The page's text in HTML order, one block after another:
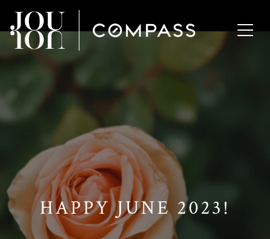
// Paste into your site-wide header field. // Only injects schema on
/agent/joujou-chawla — no other page is affected.
HAPPY JUNE 2023!